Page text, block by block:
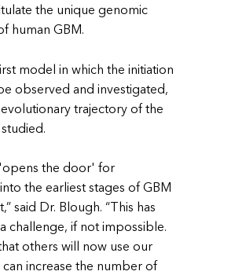
the unique genomic
human GBM.
model in which the initiation
observed and investigated,
trajectory of the
the door' for
the earliest stages of GBM
said Dr. Blough. “This has
challenge, if not impossible.
others will now use our
increase the number of